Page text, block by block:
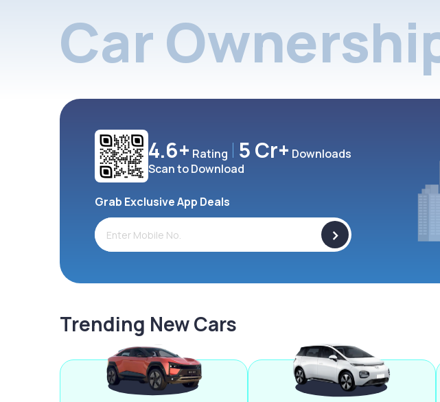
Car
4.6+ Rating 5 Cr+ Downloads
Scan to Download
Grab Exclusive App Deals
>
Trending New Cars